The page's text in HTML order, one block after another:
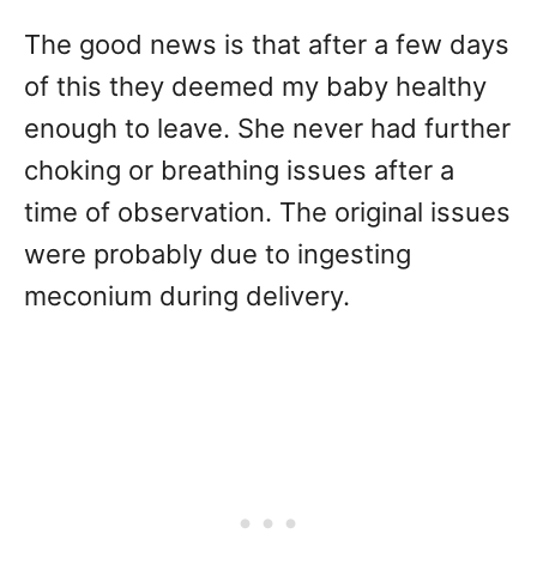
The good news is that after a few days
of this they deemed my baby healthy
enough to leave. She never had further
choking or breathing issues after a
time of observation. The original issues
were probably due to ingesting
meconium during delivery.